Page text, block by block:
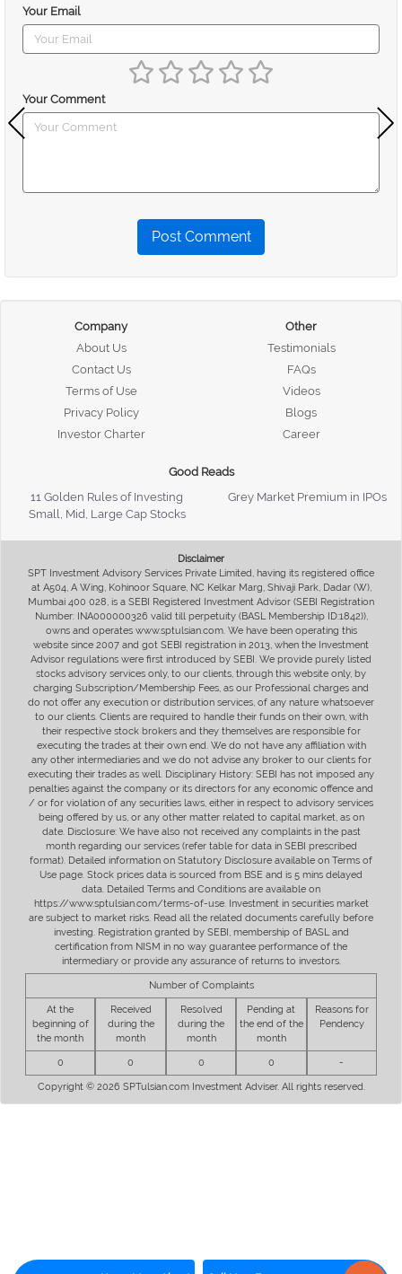
Your Email
Your Comment
Post Comment
Company
About Us
Contact Us
Terms of Use
Privacy Policy
Investor Charter
Other
Testimonials
FAQs
Videos
Blogs
Career
Good Reads
11 Golden Rules of Investing
Grey Market Premium in IPOs
Small, Mid, Large Cap Stocks
Disclaimer
SPT Investment Advisory Services Private Limited, having its registered office
at A504, A Wing, Kohinoor Square, NC Kelkar Marg, Shivaji Park, Dadar (W),
Mumbai 400 028, is a SEBI Registered Investment Advisor (SEBI Registration
Number: INA000000326 valid till perpetuity (BASL Membership ID:1842)),
owns and operates www.sptulsian.com. We have been operating this
website since 2007 and got SEBI registration in 2013, when the Investment
Advisor regulations were first introduced by SEBI. We provide purely listed
stocks advisory services only, to our clients, through this website only, by
charging Subscription/Membership Fees, as our Professional charges and
do not offer any execution or distribution services, of any nature whatsoever
to our clients. Clients are required to handle their funds on their own, with
their respective stock brokers and they themselves are responsible for
executing the trades at their own end. We do not have any affiliation with
any other intermediaries and we do not advise any broker to our clients for
executing their trades as well. Disciplinary History: SEBI has not imposed any
penalties against the company or its directors for any economic offence and
/ or for violation of any securities laws, either in respect to advisory services
being offered by us, or any other matter related to capital market, as on
date. Disclosure: We have also not received any complaints in the past
month regarding our services (refer table for data in SEBI prescribed
format). Detailed information on Statutory Disclosure available on Terms of
Use page. Stock prices data is sourced from BSE and is 5 mins delayed
data. Detailed Terms and Conditions are available on
https://www.sptulsian.com/terms-of-use. Investment in securities market
are subject to market risks. Read all the related documents carefully before
investing. Registration granted by SEBI, membership of BASL and
certification from NISM in no way guarantee performance of the
intermediary or provide any assurance of returns to investors.
Number of Complaints
At the
beginning of
the month
Received
during the
month
Resolved
during the
month
Pending at
the end of the
month
Reasons for
Pendency
0 0 0 0 -
Copyright © 2026 SPTulsian.com Investment Adviser. All rights reserved.